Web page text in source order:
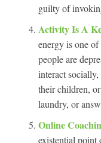
guilty of
Activity Is A
energy is one
people are
interact
their children,
laundry, or
Online
existential